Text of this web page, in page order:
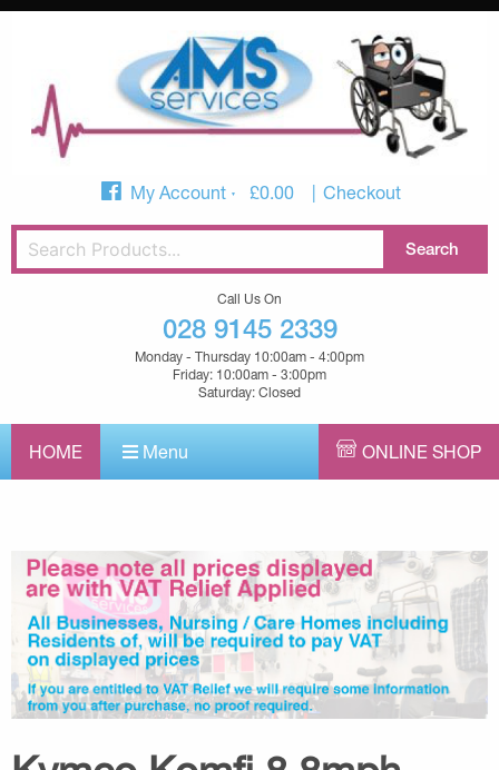
My Account £0.00 Checkout
Call Us On
028 9145 2339
Monday - Thursday 10:00am - 4:00pm
Friday: 10:00am - 3:00pm
Saturday: Closed
HOME Menu ONLINE SHOP